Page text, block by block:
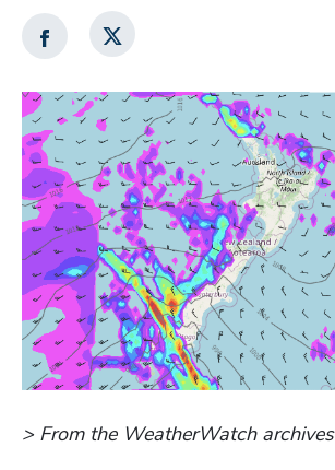
> From the WeatherWatch archives